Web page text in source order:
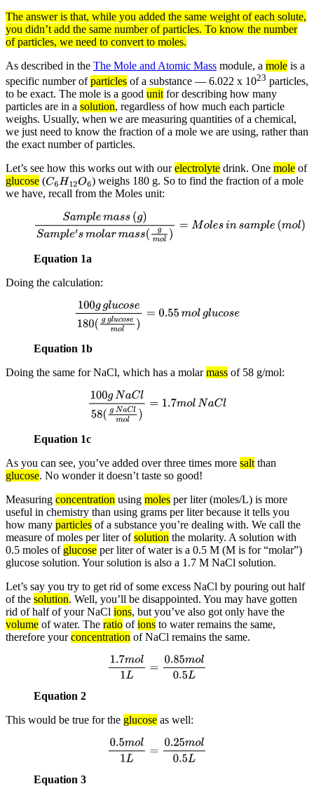
The answer is that, while you added the same weight of each solute,
you didn’t add the same number ofparticles. To know the number
of particles, we need to convert to moles.
As described in the The Mole and Atomic Mass module, a mole is a
specific number ofparticles of a substance — 6.022 x 1023 particles,
to be exact. The mole is a good unitfor describing how many
particles are in a solution, regardless of how much each particle
weighs. Usually, when we are measuring quantities of a chemical,
we just need to know the fraction of a mole we are using, rather than
the exact number of particles.
Let’s see how this works out with ourelectrolyte drink. One mole of
glucose (C6H12O6) weighs 180 g. So to find the fraction of a mole
we have, recall from the Moles unit:
emass(g)Sample′sm g m ol M am p mo
Equation 1a
Doing the calculation:
glucose180(ggl se mo 0.55
Equation 1b
Doing the same for NaCl, which has a molarmass of 58 g/mol:
gNaCl58(gN m ol 1.7m olN
Equation 1c
As you can see, you’ve added over three times more salt than
glucose. No wonder it doesn’t taste so good!
Measuring concentration using moles per liter (moles/L) is more
useful in chemistry than using grams per liter because it tells you
how many particles of a substance you’re dealing with. We call the
measure of moles per liter ofsolution the molarity. A solution with
0.5 moles of glucose per liter of water is a 0.5 M (M is for “molar”)
glucose solution. Your solution is also a 1.7 M NaCl solution.
Let’s say you try to get rid of some excess NaCl by pouring out half
of the solution. Well, you’ll be disappointed. You may have gotten
rid of half of your NaCl ions, but you’ve also got only have the
volume of water. The ratio ofions to water remains the same,
therefore yourconcentration of NaCl remains the same.
1.7mol1L 0.85mol0.5L
Equation 2
This would be true for the glucose as well:
0.5mol1L 0.25mol0.5L
Equation 3